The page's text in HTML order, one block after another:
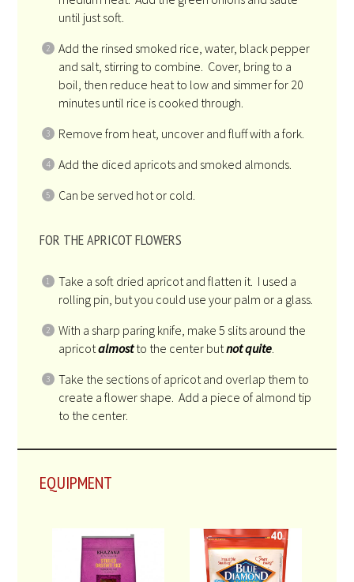
until just soft.
Add the rinsed smoked rice, water, black pepper
and salt, stirring to combine. Cover, bring to a
boil, then reduce heat to low and simmer for 20
minutes until rice is cooked through.
Remove from heat, uncover and fluff with a fork.
Add the diced apricots and smoked almonds.
Can be served hot or cold.
FOR THE APRICOT FLOWERS
Take a soft dried apricot and flatten it. I used a
rolling pin, but you could use your palm or a glass.
With a sharp paring knife, make 5 slits around the
apricotalmostto the center butnot quite.
Take the sections of apricot and overlap them to
create a flower shape. Add a piece of almond tip
to the center.
EQUIPMENT